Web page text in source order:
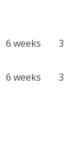
6 weeks 3
6 weeks 3